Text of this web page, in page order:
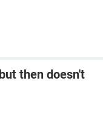
then doesn't